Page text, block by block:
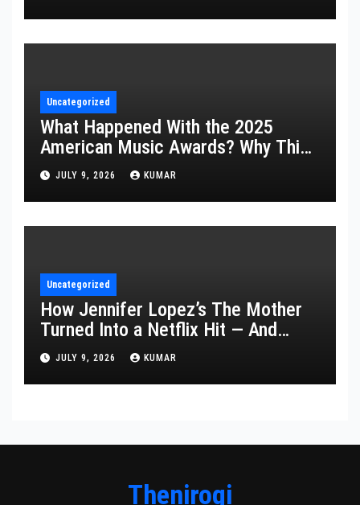
Uncategorized
What Happened With the 2025
American Music Awards? Why This
Year’s Ceremony Fell Flat
JULY 9, 2026 KUMAR
Uncategorized
How Jennifer Lopez’s The Mother
Turned Into a Netflix Hit — And
What It Says About Her Staying
Power
JULY 9, 2026 KUMAR
Thenirogi